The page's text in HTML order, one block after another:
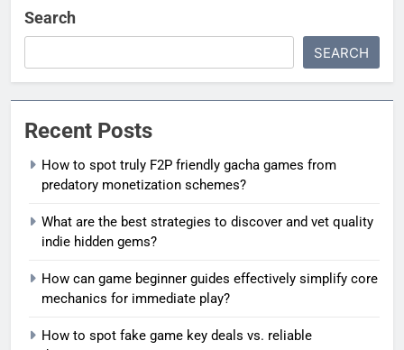
Search
SEARCH
Recent Posts
How to spot truly F2P friendly gacha games from
predatory monetization schemes?
What are the best strategies to discover and vet quality
indie hidden gems?
How can game beginner guides effectively simplify core
mechanics for immediate play?
How to spot fake game key deals vs. reliable